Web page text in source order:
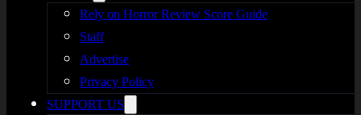
Rely on Horror Review Score Guide
Staff
Advertise
Privacy Policy
SUPPORT US